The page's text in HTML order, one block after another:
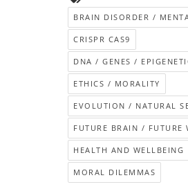
BRAIN DISORDER /
CRISPR CAS9
DNA / GENES /
ETHICS / MORALITY
EVOLUTION / NATURAL
FUTURE BRAIN / FUTURE
HEALTH AND WELLBEING
MORAL DILEMMAS